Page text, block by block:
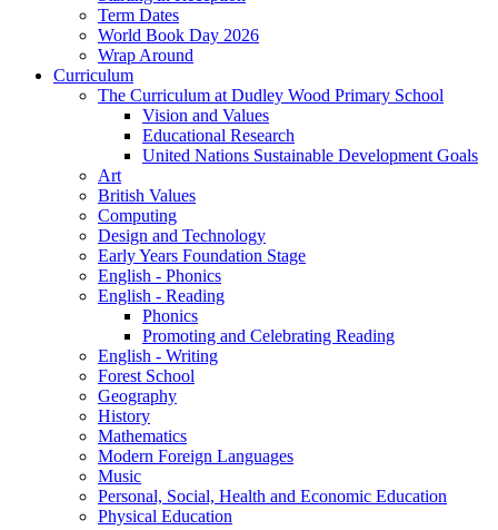
Term Dates
World Book Day 2026
Wrap Around
Curriculum
The Curriculum at Dudley Wood Primary School
Vision and Values
Educational Research
United Nations Sustainable Development Goals
Art
British Values
Computing
Design and Technology
Early Years Foundation Stage
English - Phonics
English - Reading
Phonics
Promoting and Celebrating Reading
English - Writing
Forest School
Geography
History
Mathematics
Modern Foreign Languages
Music
Personal, Social, Health and Economic Education
Physical Education